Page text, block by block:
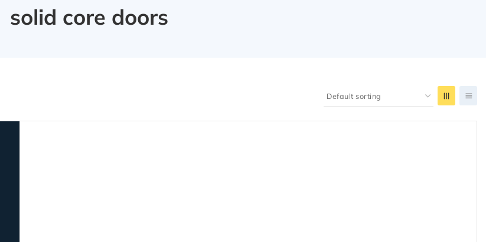
solid core doors